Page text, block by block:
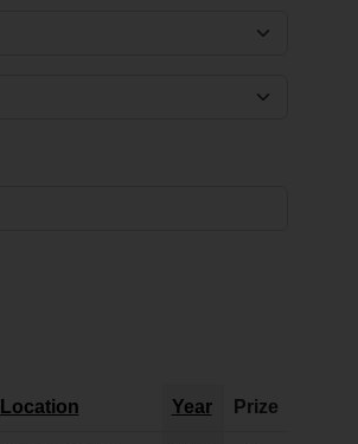
Location Year Prize